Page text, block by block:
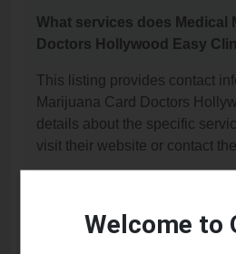
What services does Medical
Doctors Hollywood Easy
This listing provides contact
Marijuana Card Doctors
details about the specific
visit their website or contact
Welcome to